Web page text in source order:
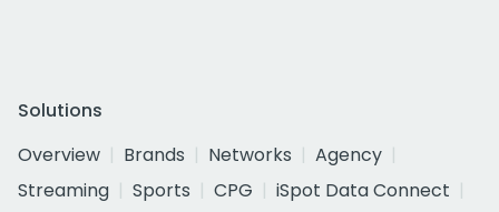
Solutions
Overview
Brands Networks
Agency
Streaming
Sports CPG
iSpot Data Connect